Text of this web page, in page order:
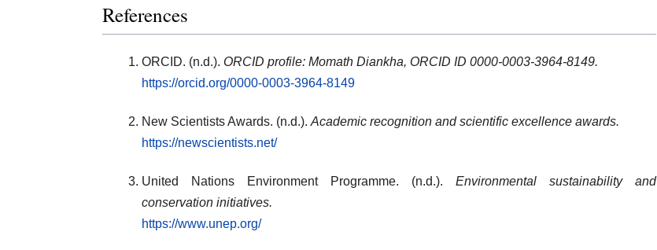
References
ORCID. (n.d.). ORCID profile: Momath Diankha, ORCID ID 0000-0003-3964-8149.
https://orcid.org/0000-0003-3964-8149
New Scientists Awards. (n.d.). Academic recognition and scientific excellence awards.
https://newscientists.net/
United Nations Environment Programme. (n.d.). Environmental sustainability and
conservation initiatives.
https://www.unep.org/